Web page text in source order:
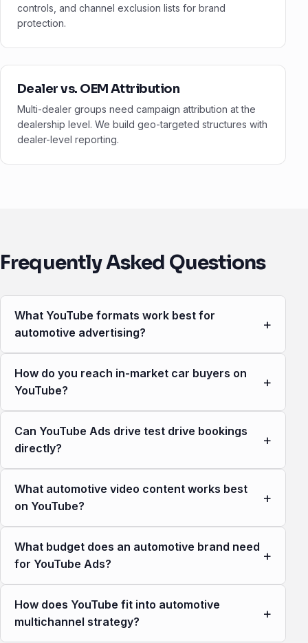
controls, and channel exclusion lists for brand
protection.
Dealer vs. OEM Attribution
Multi-dealer groups need campaign attribution at the
dealership level. We build geo-targeted structures with
dealer-level reporting.
Frequently Asked Questions
What YouTube formats work best for
automotive advertising?
+
How do you reach in-market car buyers on
YouTube?
+
Can YouTube Ads drive test drive bookings
directly?
+
What automotive video content works best
on YouTube?
+
What budget does an automotive brand need
for YouTube Ads?
+
How does YouTube fit into automotive
multichannel strategy?
+